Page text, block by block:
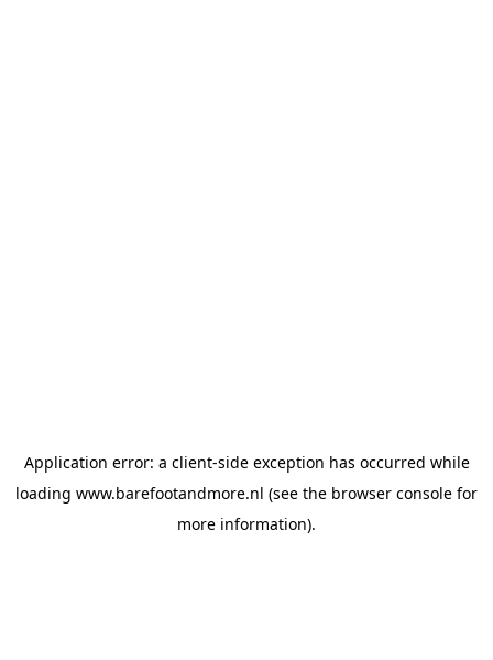
Application error: a client-side exception has occurred while
loading www.barefootandmore.nl (see the browser console for
more information).